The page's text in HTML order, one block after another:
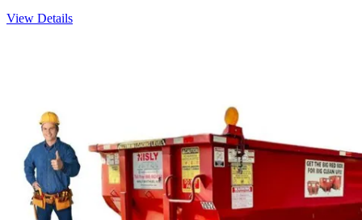
View Details